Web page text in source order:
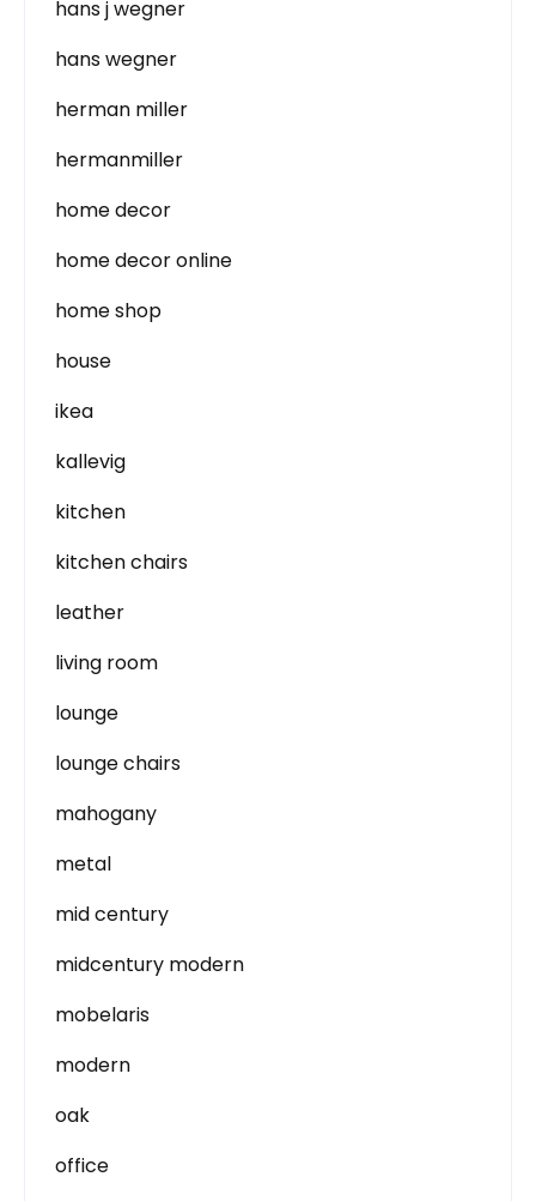
hans j wegner
hans wegner
herman miller
hermanmiller
home decor
home decor online
home shop
house
ikea
kallevig
kitchen
kitchen chairs
leather
living room
lounge
lounge chairs
mahogany
metal
mid century
midcentury modern
mobelaris
modern
oak
office